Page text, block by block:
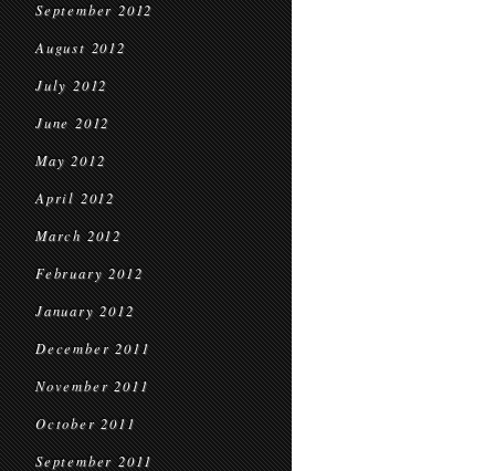
September 2012
August 2012
July 2012
June 2012
May 2012
April 2012
March 2012
February 2012
January 2012
December 2011
November 2011
October 2011
September 2011